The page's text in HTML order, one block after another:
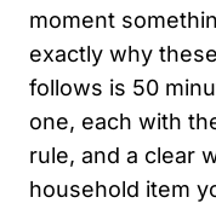
moment
exactly why
follows is 50
one, each with
rule, and a clear
household item